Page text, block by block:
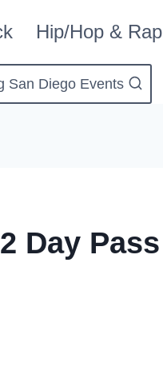
Hip/Hop & Rap
San Diego Events
Day Pass